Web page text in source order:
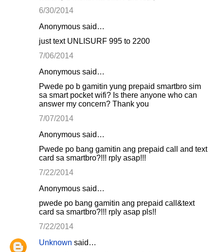
6/30/2014
Anonymous said…
just text UNLISURF 995 to 2200
7/06/2014
Anonymous said…
Pwede po b gamitin yung prepaid smartbro sim
sa smart pocket wifi? Is there anyone who can
answer my concern? Thank you
7/07/2014
Anonymous said…
Pwede po bang gamitin ang prepaid call and text
card sa smartbro?!!! rply asap!!!
7/22/2014
Anonymous said…
pwede po bang gamitin ang prepaid call&text
card sa smartbro?!!! rply asap pls!!
7/22/2014
Unknown said…